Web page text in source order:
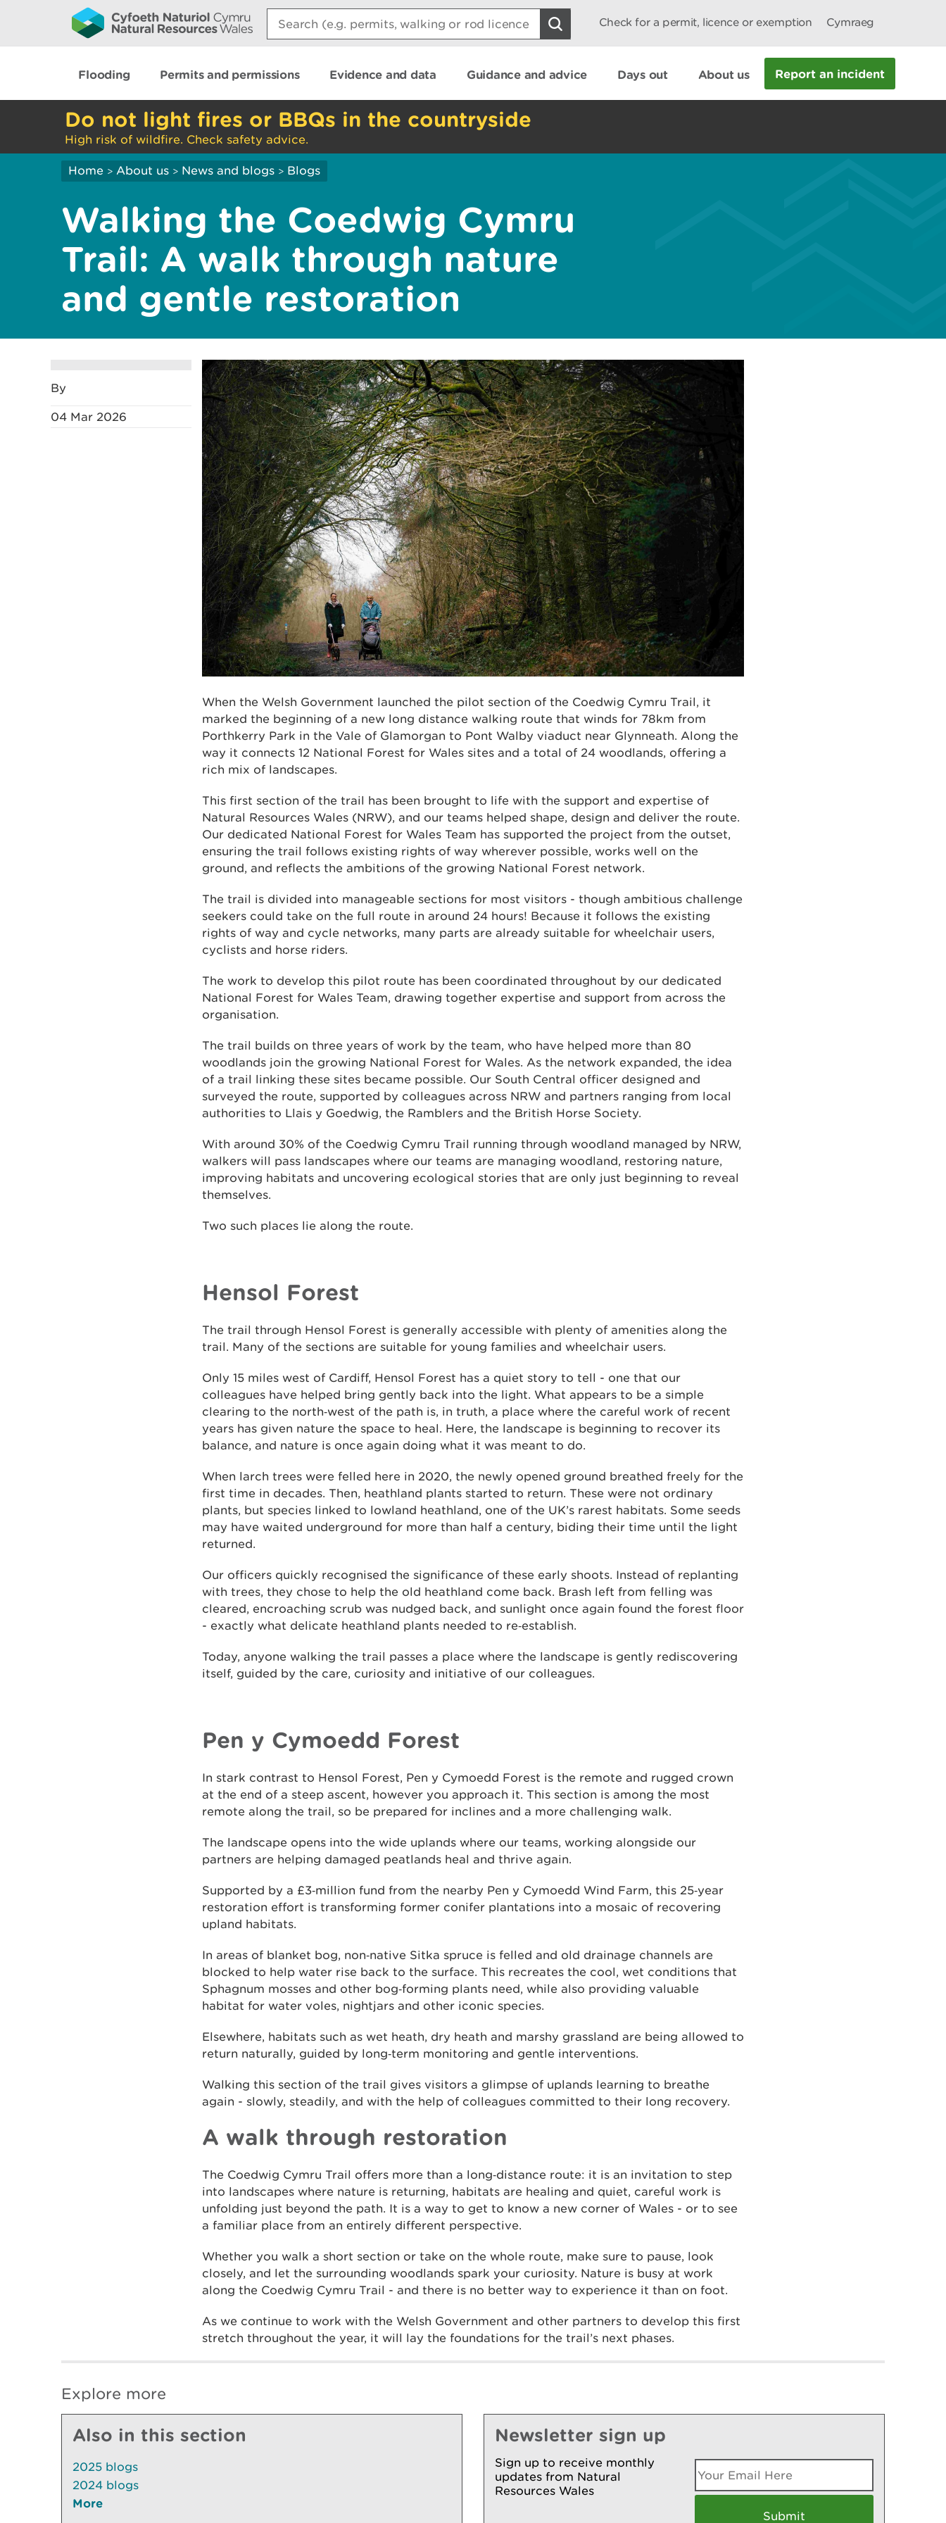
Search:
Check for a permit, licence or exemption Cymraeg
Flooding Permits and permissions Evidence and data Guidance and advice Days out About us Report an incident
Do not light fires or BBQs in the countryside
High risk of wildfire. Check safety advice.
Home > About us > News and blogs > Blogs
Walking the Coedwig Cymru
Trail: A walk through nature
and gentle restoration
By
04 Mar 2026
When the Welsh Government launched the pilot section of the Coedwig Cymru Trail, it
marked the beginning of a new long distance walking route that winds for 78km from
Porthkerry Park in the Vale of Glamorgan to Pont Walby viaduct near Glynneath. Along the
way it connects 12 National Forest for Wales sites and a total of 24 woodlands, offering a
rich mix of landscapes.
This first section of the trail has been brought to life with the support and expertise of
Natural Resources Wales (NRW), and our teams helped shape, design and deliver the route.
Our dedicated National Forest for Wales Team has supported the project from the outset,
ensuring the trail follows existing rights of way wherever possible, works well on the
ground, and reflects the ambitions of the growing National Forest network.
The trail is divided into manageable sections for most visitors - though ambitious challenge
seekers could take on the full route in around 24 hours! Because it follows the existing
rights of way and cycle networks, many parts are already suitable for wheelchair users,
cyclists and horse riders.
The work to develop this pilot route has been coordinated throughout by our dedicated
National Forest for Wales Team, drawing together expertise and support from across the
organisation.
The trail builds on three years of work by the team, who have helped more than 80
woodlands join the growing National Forest for Wales. As the network expanded, the idea
of a trail linking these sites became possible. Our South Central officer designed and
surveyed the route, supported by colleagues across NRW and partners ranging from local
authorities to Llais y Goedwig, the Ramblers and the British Horse Society.
With around 30% of the Coedwig Cymru Trail running through woodland managed by NRW,
walkers will pass landscapes where our teams are managing woodland, restoring nature,
improving habitats and uncovering ecological stories that are only just beginning to reveal
themselves.
Two such places lie along the route.
Hensol Forest
The trail through Hensol Forest is generally accessible with plenty of amenities along the
trail. Many of the sections are suitable for young families and wheelchair users.
Only 15 miles west of Cardiff, Hensol Forest has a quiet story to tell - one that our
colleagues have helped bring gently back into the light. What appears to be a simple
clearing to the north‑west of the path is, in truth, a place where the careful work of recent
years has given nature the space to heal. Here, the landscape is beginning to recover its
balance, and nature is once again doing what it was meant to do.
When larch trees were felled here in 2020, the newly opened ground breathed freely for the
first time in decades. Then, heathland plants started to return. These were not ordinary
plants, but species linked to lowland heathland, one of the UK’s rarest habitats. Some seeds
may have waited underground for more than half a century, biding their time until the light
returned.
Our officers quickly recognised the significance of these early shoots. Instead of replanting
with trees, they chose to help the old heathland come back. Brash left from felling was
cleared, encroaching scrub was nudged back, and sunlight once again found the forest floor
- exactly what delicate heathland plants needed to re‑establish.
Today, anyone walking the trail passes a place where the landscape is gently rediscovering
itself, guided by the care, curiosity and initiative of our colleagues.
Pen y Cymoedd Forest
In stark contrast to Hensol Forest, Pen y Cymoedd Forest is the remote and rugged crown
at the end of a steep ascent, however you approach it. This section is among the most
remote along the trail, so be prepared for inclines and a more challenging walk.
The landscape opens into the wide uplands where our teams, working alongside our
partners are helping damaged peatlands heal and thrive again.
Supported by a £3‑million fund from the nearby Pen y Cymoedd Wind Farm, this 25‑year
restoration effort is transforming former conifer plantations into a mosaic of recovering
upland habitats.
In areas of blanket bog, non‑native Sitka spruce is felled and old drainage channels are
blocked to help water rise back to the surface. This recreates the cool, wet conditions that
Sphagnum mosses and other bog‑forming plants need, while also providing valuable
habitat for water voles, nightjars and other iconic species.
Elsewhere, habitats such as wet heath, dry heath and marshy grassland are being allowed to
return naturally, guided by long‑term monitoring and gentle interventions.
Walking this section of the trail gives visitors a glimpse of uplands learning to breathe
again - slowly, steadily, and with the help of colleagues committed to their long recovery.
A walk through restoration
The Coedwig Cymru Trail offers more than a long‑distance route: it is an invitation to step
into landscapes where nature is returning, habitats are healing and quiet, careful work is
unfolding just beyond the path. It is a way to get to know a new corner of Wales - or to see
a familiar place from an entirely different perspective.
Whether you walk a short section or take on the whole route, make sure to pause, look
closely, and let the surrounding woodlands spark your curiosity. Nature is busy at work
along the Coedwig Cymru Trail - and there is no better way to experience it than on foot.
As we continue to work with the Welsh Government and other partners to develop this first
stretch throughout the year, it will lay the foundations for the trail’s next phases.
Explore more
Also in this section
2025 blogs
2024 blogs
More
Newsletter sign up
Sign up to receive monthly
updates from Natural
Resources Wales